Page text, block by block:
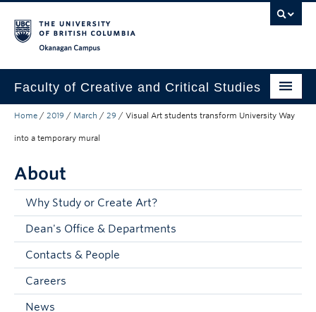
Faculty of Creative and Critical Studies
Degrees & Programs
Student Resources
About
Current Students
Donors & Alumni
Home / 2019 / March / 29 / Visual Art students transform University Way
into a temporary mural
About
Why Study or Create Art?
Dean's Office & Departments
Contacts & People
Careers
News